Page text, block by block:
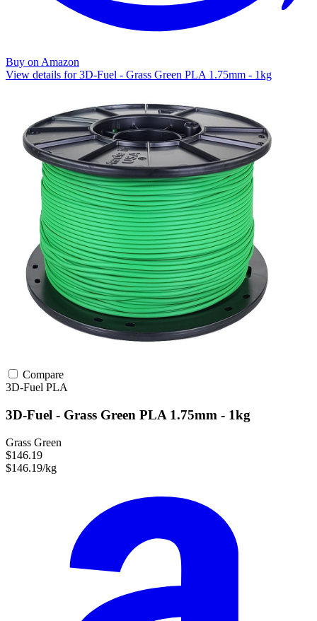
Buy on Amazon
View details for 3D-Fuel - Grass Green PLA 1.75mm - 1kg
Compare
3D-Fuel PLA
3D-Fuel - Grass Green PLA 1.75mm - 1kg
Grass Green
$146.19
$146.19/kg